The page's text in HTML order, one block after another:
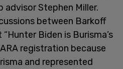
advisor Stephen Miller.
between Barkoff
Biden is Burisma’s
registration because
and represented